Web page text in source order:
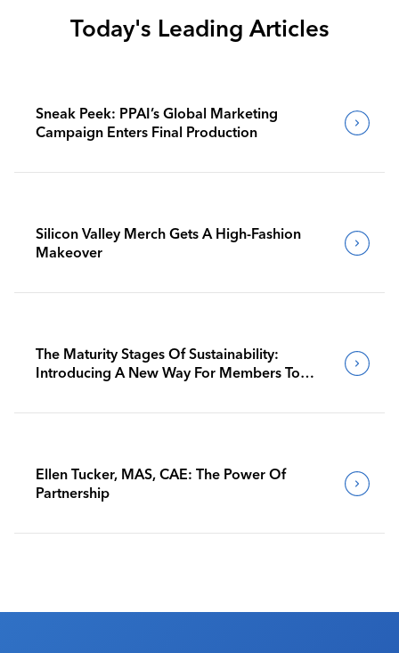
Today's Leading Articles
Sneak Peek: PPAI’s Global Marketing
Campaign Enters Final Production
Silicon Valley Merch Gets A High-Fashion
Makeover
The Maturity Stages Of Sustainability:
Introducing A New Way For Members To
Ellen Tucker, MAS, CAE: The Power Of
Partnership